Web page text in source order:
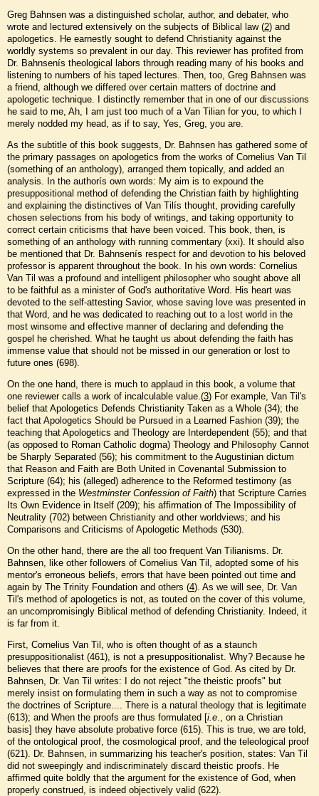
Greg Bahnsen was a distinguished scholar, author, and debater, who
wrote and lectured extensively on the subjects of Biblical law (2) and
apologetics. He earnestly sought to defend Christianity against the
worldly systems so prevalent in our day. This reviewer has profited from
Dr. Bahnsenís theological labors through reading many of his books and
listening to numbers of his taped lectures. Then, too, Greg Bahnsen was
a friend, although we differed over certain matters of doctrine and
apologetic technique. I distinctly remember that in one of our discussions
he said to me, Ah, I am just too much of a Van Tilian for you, to which I
merely nodded my head, as if to say, Yes, Greg, you are.
As the subtitle of this book suggests, Dr. Bahnsen has gathered some of
the primary passages on apologetics from the works of Cornelius Van Til
(something of an anthology), arranged them topically, and added an
analysis. In the authorís own words: My aim is to expound the
presuppositional method of defending the Christian faith by highlighting
and explaining the distinctives of Van Tilís thought, providing carefully
chosen selections from his body of writings, and taking opportunity to
correct certain criticisms that have been voiced. This book, then, is
something of an anthology with running commentary (xxi). It should also
be mentioned that Dr. Bahnsenís respect for and devotion to his beloved
professor is apparent throughout the book. In his own words: Cornelius
Van Til was a profound and intelligent philosopher who sought above all
to be faithful as a minister of God's authoritative Word. His heart was
devoted to the self-attesting Savior, whose saving love was presented in
that Word, and he was dedicated to reaching out to a lost world in the
most winsome and effective manner of declaring and defending the
gospel he cherished. What he taught us about defending the faith has
immense value that should not be missed in our generation or lost to
future ones (698).
On the one hand, there is much to applaud in this book, a volume that
one reviewer calls a work of incalculable value.(3) For example, Van Til's
belief that Apologetics Defends Christianity Taken as a Whole (34); the
fact that Apologetics Should be Pursued in a Learned Fashion (39); the
teaching that Apologetics and Theology are Interdependent (55); and that
(as opposed to Roman Catholic dogma) Theology and Philosophy Cannot
be Sharply Separated (56); his commitment to the Augustinian dictum
that Reason and Faith are Both United in Covenantal Submission to
Scripture (64); his (alleged) adherence to the Reformed testimony (as
expressed in the Westminster Confession of Faith) that Scripture Carries
Its Own Evidence in Itself (209); his affirmation of The Impossibility of
Neutrality (702) between Christianity and other worldviews; and his
Comparisons and Criticisms of Apologetic Methods (530).
On the other hand, there are the all too frequent Van Tilianisms. Dr.
Bahnsen, like other followers of Cornelius Van Til, adopted some of his
mentor's erroneous beliefs, errors that have been pointed out time and
again by The Trinity Foundation and others (4). As we will see, Dr. Van
Til's method of apologetics is not, as touted on the cover of this volume,
an uncompromisingly Biblical method of defending Christianity. Indeed, it
is far from it.
First, Cornelius Van Til, who is often thought of as a staunch
presuppositionalist (461), is not a presuppositionalist. Why? Because he
believes that there are proofs for the existence of God. As cited by Dr.
Bahnsen, Dr. Van Til writes: I do not reject "the theistic proofs" but
merely insist on formulating them in such a way as not to compromise
the doctrines of Scripture.... There is a natural theology that is legitimate
(613); and When the proofs are thus formulated [i.e ., on a Christian
basis] they have absolute probative force (615). This is true, we are told,
of the ontological proof, the cosmological proof, and the teleological proof
(621). Dr. Bahnsen, in summarizing his teacher's position, states: Van Til
did not sweepingly and indiscriminately discard theistic proofs. He
affirmed quite boldly that the argument for the existence of God, when
properly construed, is indeed objectively valid (622).